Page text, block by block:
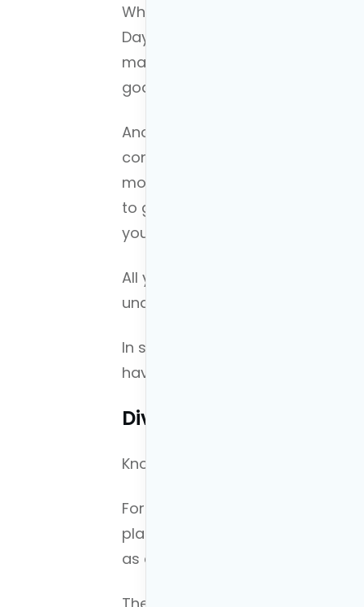
When you first build your
Day-to-day money, money for
make building a financial plan,
goals very easy.
Another key is that you only put
consists of putting the minimum
month, investing only the
to get the match, and saving a
you are eligible.
All you are doing in this step is
understanding of your cash flow.
In step three we will discuss
have.
Diving Into Step 2
Knowing your current finances
For example, your income and
plan and most people tend to
as a financial planner.